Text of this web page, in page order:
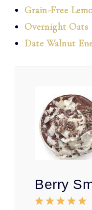
Grain-Free
Overnight Oats
Date Walnut
Berry
5
4
3
2
1